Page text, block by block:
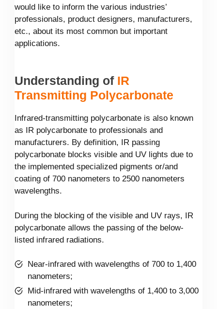
would like to inform the various industries’
professionals, product designers, manufacturers,
etc., about its most common but important
applications.
Understanding of IR
Transmitting Polycarbonate
Infrared-transmitting polycarbonate is also known
as IR polycarbonate to professionals and
manufacturers. By definition, IR passing
polycarbonate blocks visible and UV lights due to
the implemented specialized pigments or/and
coating of 700 nanometers to 2500 nanometers
wavelengths.
During the blocking of the visible and UV rays, IR
polycarbonate allows the passing of the below-
listed infrared radiations.
Near-infrared with wavelengths of 700 to 1,400
nanometers;
Mid-infrared with wavelengths of 1,400 to 3,000
nanometers;